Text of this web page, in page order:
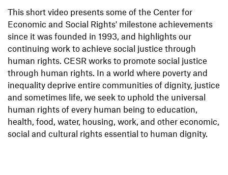
This short video presents some of the Center for
Economic and Social Rights' milestone achievements
since it was founded in 1993, and highlights our
continuing work to achieve social justice through
human rights. CESR works to promote social justice
through human rights. In a world where poverty and
inequality deprive entire communities of dignity, justice
and sometimes life, we seek to uphold the universal
human rights of every human being to education,
health, food, water, housing, work, and other economic,
social and cultural rights essential to human dignity.